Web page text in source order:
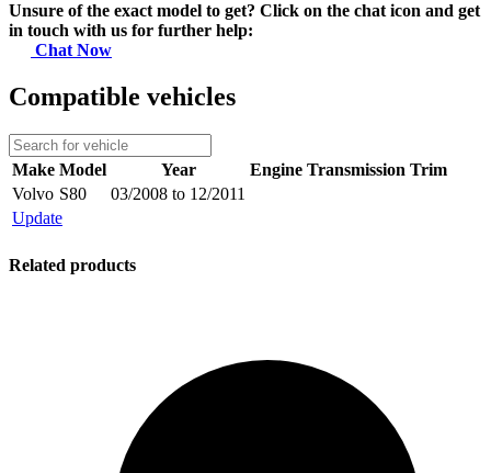
Unsure of the exact model to get? Click on the chat icon and get
in touch with us for further help:
Chat Now
Compatible vehicles
Make Model Year Engine Transmission Trim
Volvo S80
03/2008 to 12/2011
Update
Related products